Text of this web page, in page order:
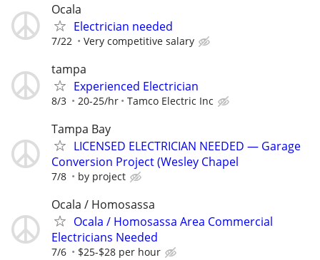
Ocala
Electrician needed
7/22 Very competitive salary
tampa
Experienced Electrician
8/3 20-25/hr Tamco Electric Inc
Tampa Bay
LICENSED ELECTRICIAN NEEDED — Garage
Conversion Project (Wesley Chapel
7/8 by project
Ocala / Homosassa
Ocala / Homosassa Area Commercial
Electricians Needed
7/6 $25-$28 per hour